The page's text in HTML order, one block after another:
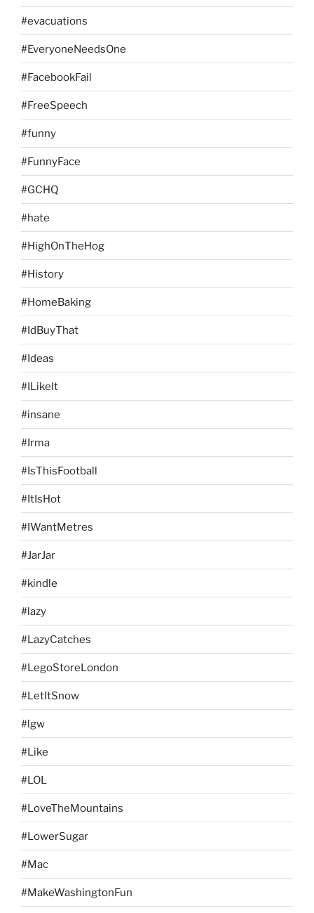
#evacuations
#EveryoneNeedsOne
#FacebookFail
#FreeSpeech
#funny
#FunnyFace
#GCHQ
#hate
#HighOnTheHog
#History
#HomeBaking
#IdBuyThat
#Ideas
#ILikeIt
#insane
#Irma
#IsThisFootball
#ItIsHot
#IWantMetres
#JarJar
#kindle
#lazy
#LazyCatches
#LegoStoreLondon
#LetItSnow
#lgw
#Like
#LOL
#LoveTheMountains
#LowerSugar
#Mac
#MakeWashingtonFun